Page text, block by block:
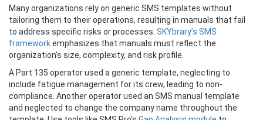
Many organizations rely on generic SMS templates without
tailoring them to their operations, resulting in manuals that fail
to address specific risks or processes. SKYbrary’s SMS
frameworkemphasizes that manuals must reflect the
organization’s size, complexity, and risk profile.
A Part 135 operator used a generic template, neglecting to
include fatigue management for its crew, leading to non-
compliance. Another operator used an SMS manual template
and neglected to change the company name throughout the